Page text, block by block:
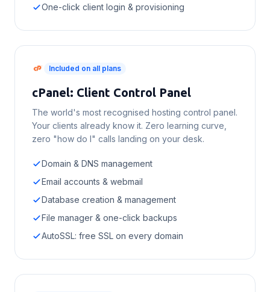
One-click client login & provisioning
Included on all plans
cPanel: Client Control Panel
The world's most recognised hosting control panel.
Your clients already know it. Zero learning curve,
zero "how do I" calls landing on your desk.
Domain & DNS management
Email accounts & webmail
Database creation & management
File manager & one-click backups
AutoSSL: free SSL on every domain